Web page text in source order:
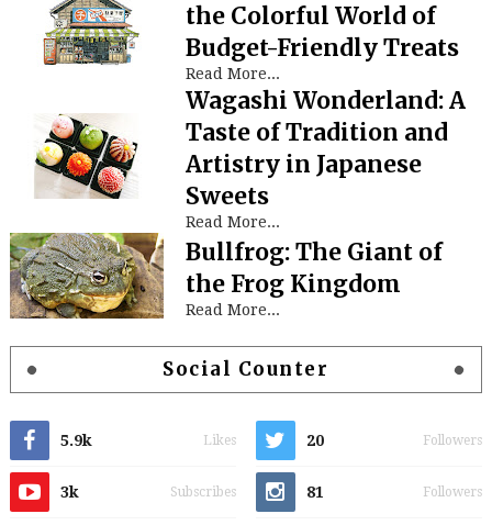
the Colorful World of
Budget-Friendly Treats
Read More...
Wagashi Wonderland: A
Taste of Tradition and
Artistry in Japanese
Sweets
Read More...
Bullfrog: The Giant of
the Frog Kingdom
Read More...
Social Counter
5.9k Likes 20 Followers
3k Subscribes 81 Followers